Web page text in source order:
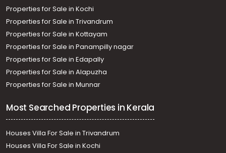
Properties for Sale in Kochi
Properties for Sale in Trivandrum
Properties for Sale in Kottayam
Properties for Sale in Panampilly nagar
Properties for Sale in Edapally
Properties for Sale in Alapuzha
Properties for Sale in Munnar
Most Searched Properties in Kerala
Houses Villa For Sale in Trivandrum
Houses Villa For Sale in Kochi